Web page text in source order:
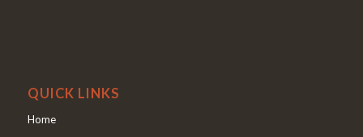
QUICK LINKS
Home